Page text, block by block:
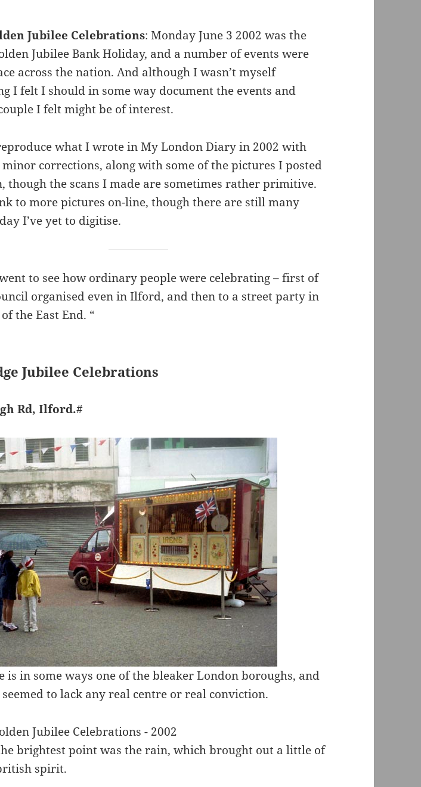
Jubilee Celebrations: Monday June 3 2002 was the
Jubilee Bank Holiday, and a number of events were
across the nation. And although I wasn’t myself
I felt I should in some way document the events and
I felt might be of interest.
what I wrote in My London Diary in 2002 with
corrections, along with some of the pictures I posted
though the scans I made are sometimes rather primitive.
to more pictures on-line, though there are still many
I’ve yet to digitise.
to see how ordinary people were celebrating – first of
organised even in Ilford, and then to a street party in
the East End. “
Jubilee Celebrations
Rd, Ilford.#
is in some ways one of the bleaker London boroughs, and
to lack any real centre or real conviction.
brightest point was the rain, which brought out a little of
spirit.